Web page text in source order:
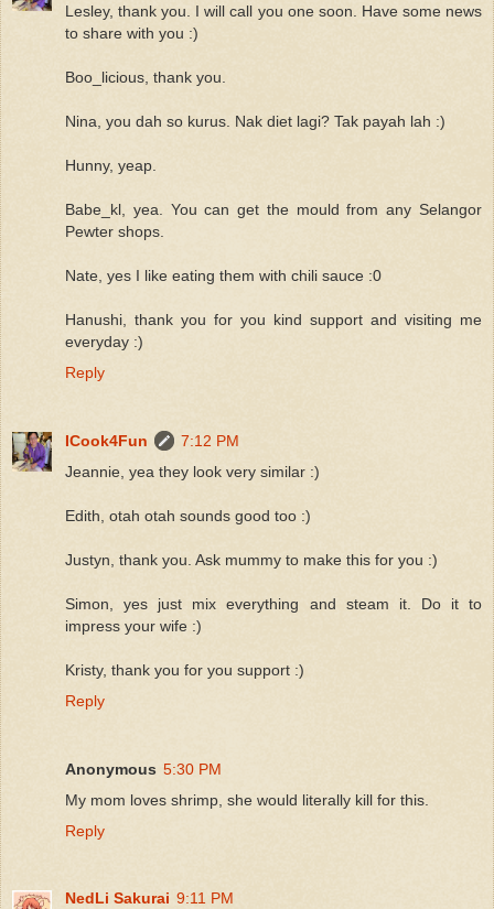
Lesley, thank you. I will call you one soon. Have some news
to share with you :)
Boo_licious, thank you.
Nina, you dah so kurus. Nak diet lagi? Tak payah lah :)
Hunny, yeap.
Babe_kl, yea. You can get the mould from any Selangor
Pewter shops.
Nate, yes I like eating them with chili sauce :0
Hanushi, thank you for you kind support and visiting me
everyday :)
Reply
ICook4Fun
7:12 PM
Jeannie, yea they look very similar :)
Edith, otah otah sounds good too :)
Justyn, thank you. Ask mummy to make this for you :)
Simon, yes just mix everything and steam it. Do it to
impress your wife :)
Kristy, thank you for you support :)
Reply
Anonymous 5:30 PM
My mom loves shrimp, she would literally kill for this.
Reply
NedLi Sakurai 9:11 PM